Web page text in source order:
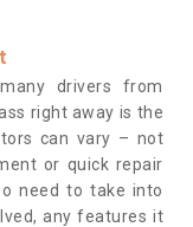
drivers from
right away is the
can vary – not
or quick repair
need to take into
any features it